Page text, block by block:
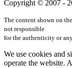
Copyright © 2007 -
The content shown on
not responsible
for the authenticity or
We use cookies and
operate the website.